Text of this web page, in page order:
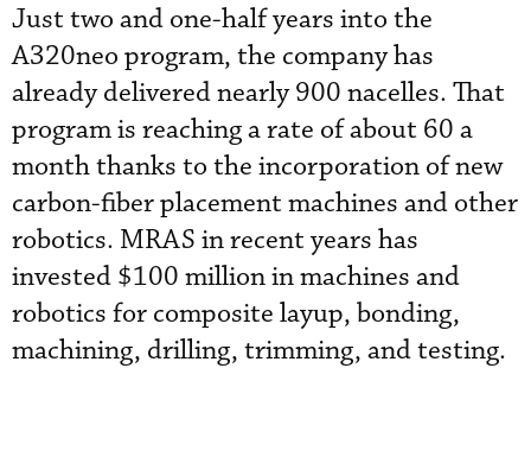
Just two and one-half years into the
A320neo program, the company has
already delivered nearly 900 nacelles. That
program is reaching a rate of about 60 a
month thanks to the incorporation of new
carbon-fiber placement machines and other
robotics. MRAS in recent years has
invested $100 million in machines and
robotics for composite layup, bonding,
machining, drilling, trimming, and testing.